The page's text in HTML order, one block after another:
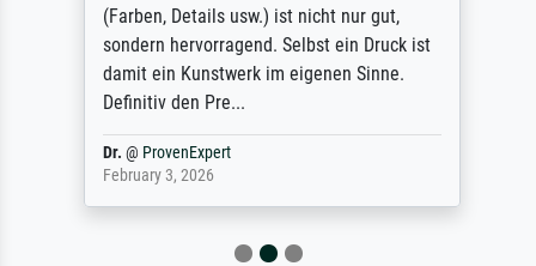
(Farben, Details usw.) ist nicht nur gut,
sondern hervorragend. Selbst ein Druck ist
damit ein Kunstwerk im eigenen Sinne.
Definitiv den Pre...
Dr.@ ProvenExpert
February 3, 2026